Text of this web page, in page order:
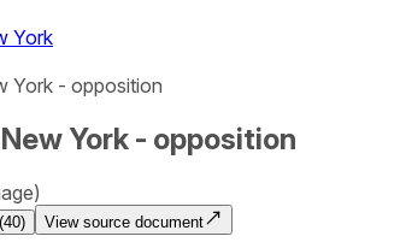
York
York - opposition
York - opposition
40)
View source document